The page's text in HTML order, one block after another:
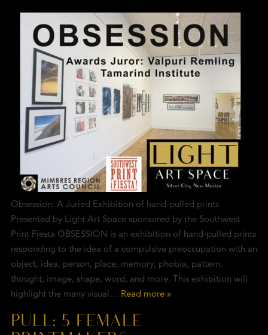
Obsession: A Juried Exhibition of hand-pulled prints
Presented by Light Art Space sponsored by the Southwest
Print Fiesta OBSESSION is an exhibition of hand-pulled prints
responding to the idea of a compulsive preoccupation with an
object, idea, person, place, memory, phobia, pattern,
thought, image, shape, word, and more. This exhibition will
highlight the many visual… Read more »
PULL: 5 FEMALE